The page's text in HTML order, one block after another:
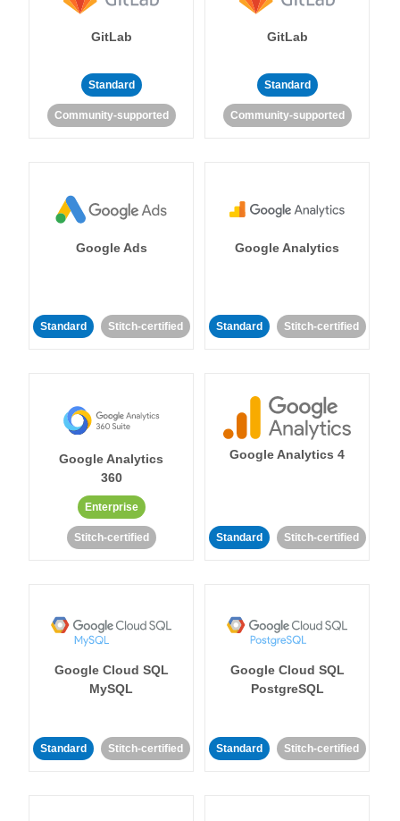
GitLab
Standard
Community-supported
GitLab
Standard
Community-supported
Google Ads
Standard Stitch-certified
Google Analytics
Standard Stitch-certified
Google Analytics
360
Enterprise
Stitch-certified
Google Analytics 4
Standard Stitch-certified
Google Cloud SQL
MySQL
Standard Stitch-certified
Google Cloud SQL
PostgreSQL
Standard Stitch-certified